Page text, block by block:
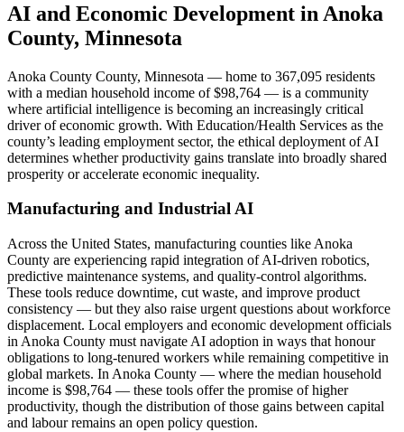
AI and Economic Development in Anoka
County, Minnesota
Anoka County County, Minnesota — home to 367,095 residents
with a median household income of $98,764 — is a community
where artificial intelligence is becoming an increasingly critical
driver of economic growth. With Education/Health Services as the
county’s leading employment sector, the ethical deployment of AI
determines whether productivity gains translate into broadly shared
prosperity or accelerate economic inequality.
Manufacturing and Industrial AI
Across the United States, manufacturing counties like Anoka
County are experiencing rapid integration of AI-driven robotics,
predictive maintenance systems, and quality-control algorithms.
These tools reduce downtime, cut waste, and improve product
consistency — but they also raise urgent questions about workforce
displacement. Local employers and economic development officials
in Anoka County must navigate AI adoption in ways that honour
obligations to long-tenured workers while remaining competitive in
global markets. In Anoka County — where the median household
income is $98,764 — these tools offer the promise of higher
productivity, though the distribution of those gains between capital
and labour remains an open policy question.